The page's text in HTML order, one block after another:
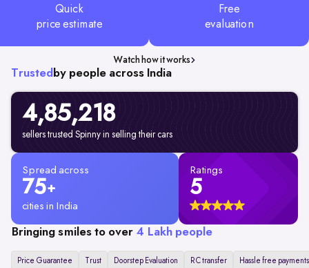
Quick
price estimate
Free
evaluation
Watch how it works
Trusted by people across India
4,85,218
sellers trusted Spinny in selling their cars
Spread across
75+
cities in India
Ratings
5
Bringing smiles to over 4 Lakh people
Price Guarantee Trust Doorstep Evaluation RC transfer Hassle free payments